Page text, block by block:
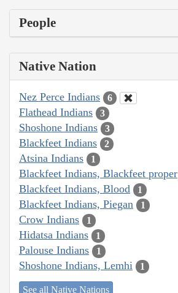
People
Native Nation
Nez Perce Indians 6
Flathead Indians 3
Shoshone Indians 3
Blackfeet Indians 2
Atsina Indians 1
Blackfeet Indians, Blackfeet proper
Blackfeet Indians, Blood 1
Blackfeet Indians, Piegan 1
Crow Indians 1
Hidatsa Indians 1
Palouse Indians 1
Shoshone Indians, Lemhi 1
See all Native Nations